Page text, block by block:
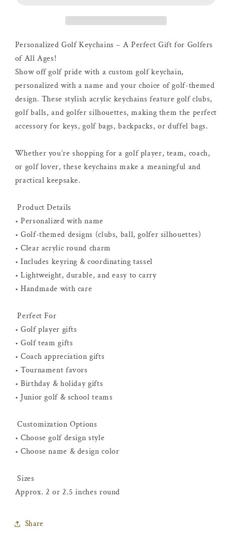
Personalized Golf Keychains – A Perfect Gift for Golfers
of All Ages!
Show off golf pride with a custom golf keychain,
personalized with a name and your choice of golf-themed
design. These stylish acrylic keychains feature golf clubs,
golf balls, and golfer silhouettes, making them the perfect
accessory for keys, golf bags, backpacks, or duffel bags.
Whether you’re shopping for a golf player, team, coach,
or golf lover, these keychains make a meaningful and
practical keepsake.
Product Details
• Personalized with name
• Golf-themed designs (clubs, ball, golfer silhouettes)
• Clear acrylic round charm
• Includes keyring & coordinating tassel
• Lightweight, durable, and easy to carry
• Handmade with care
Perfect For
• Golf player gifts
• Golf team gifts
• Coach appreciation gifts
• Tournament favors
• Birthday & holiday gifts
• Junior golf & school teams
Customization Options
• Choose golf design style
• Choose name & design color
Sizes
Approx. 2 or 2.5 inches round
Share